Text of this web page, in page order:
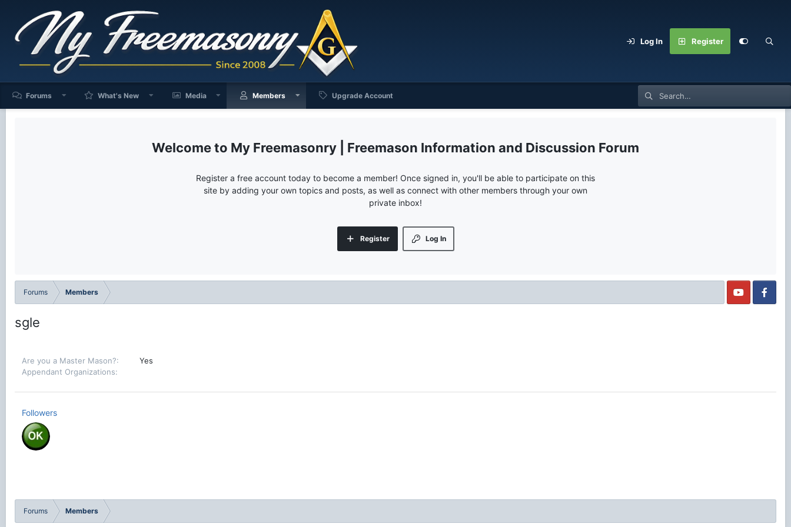
Log In Register
Forums What's New Media Members Upgrade Account
My Freemasonry | Freemason Information and Discussion Forum
Register a free account today to become a member! Once signed in, you'll be able to participate on this
site by adding your own topics and posts, as well as connect with other members through your own
private inbox!
Log In
Register
Forums Members
sgle
Are you a Master Mason?
Yes
Appendant Organizations
Followers
Forums Members